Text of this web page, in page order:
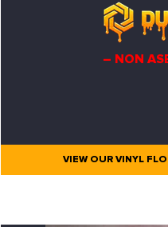
– NON
VIEW OUR VINYL